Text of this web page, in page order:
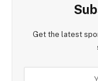
Get the latest